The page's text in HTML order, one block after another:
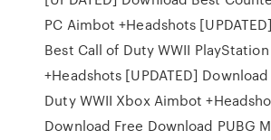
PC Aimbot +Headshots
Best Call of Duty WWII
+Headshots [UPDATED]
Duty WWII Xbox Aimbot
Download Free Download PUBG